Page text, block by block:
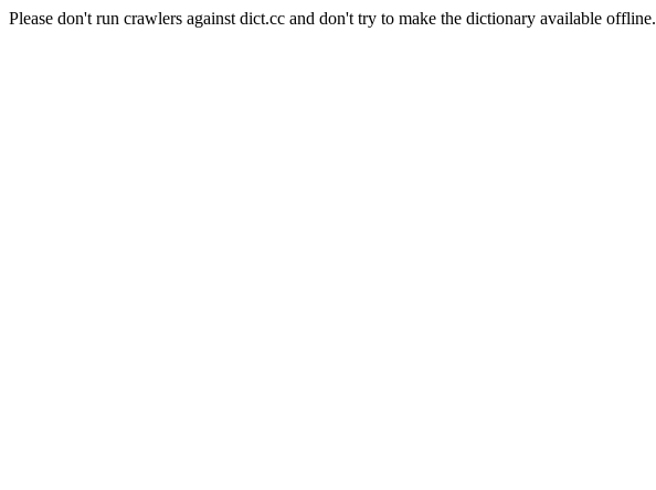
Please don't run crawlers against dict.cc and don't try to make the dictionary available offline.